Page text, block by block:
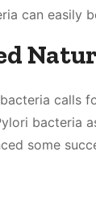
can easily
calls
bacteria
some